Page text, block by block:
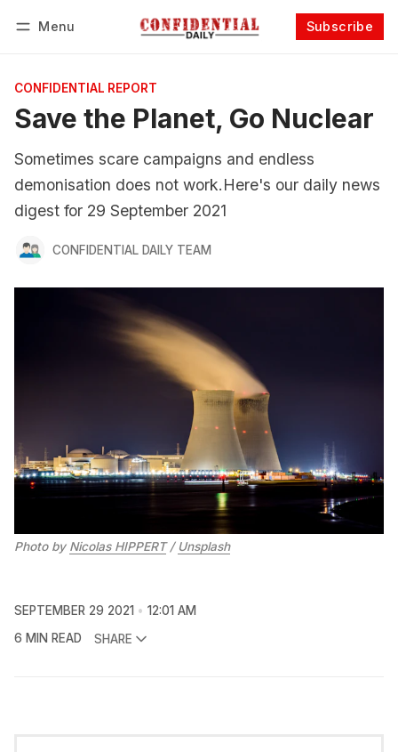
Menu Subscribe
CONFIDENTIAL REPORT
Save the Planet, Go Nuclear
Sometimes scare campaigns and endless
demonisation does not work.Here's our daily news
digest for 29 September 2021
CONFIDENTIAL DAILY TEAM
Photo by Nicolas HIPPERT/ Unsplash
SEPTEMBER 29 2021
12:01 AM
6 MIN READ
SHARE